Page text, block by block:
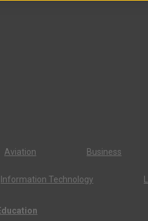
Aviation Business
Information Technology